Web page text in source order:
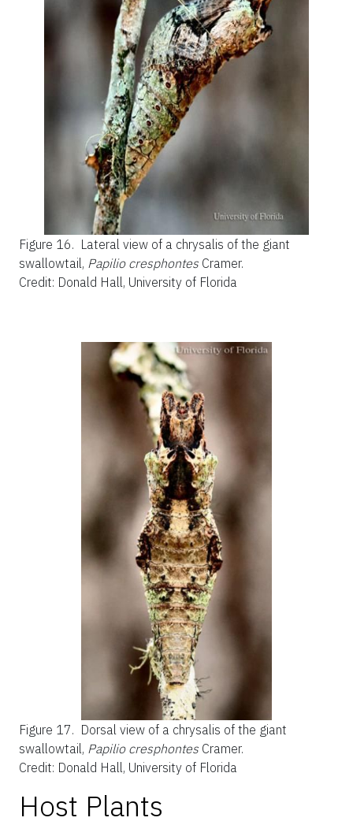
Figure 16. Lateral view of a chrysalis of the giant
swallowtail, Papilio cresphontes Cramer.
Credit: Donald Hall, University of Florida
Figure 17. Dorsal view of a chrysalis of the giant
swallowtail, Papilio cresphontes Cramer.
Credit: Donald Hall, University of Florida
Host Plants